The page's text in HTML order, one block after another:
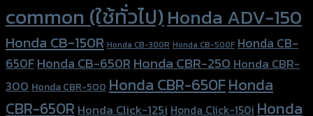
common (ใช้ทั่วไป)Honda ADV-150
Honda CB-150R Honda CB-300R Honda CB-500F Honda CB-
650FHonda CB-650RHonda CBR-250Honda CBR-
300 Honda CBR-500 Honda CBR-650FHonda
CBR-650R Honda Click-125i Honda Click-150i Honda